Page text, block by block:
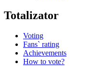
Totalizator
Voting
Fans` rating
Achievements
How to vote?